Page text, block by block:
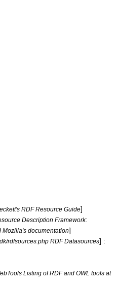
RDF Resource Guide]
Description Framework:
Mozilla's documentation]
rdfsources.php RDF Datasources] :
Listing of RDF and OWL tools at